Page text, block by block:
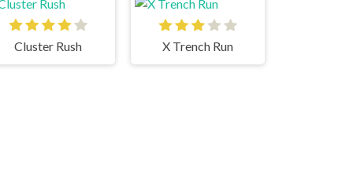
Cluster Rush X Trench Run